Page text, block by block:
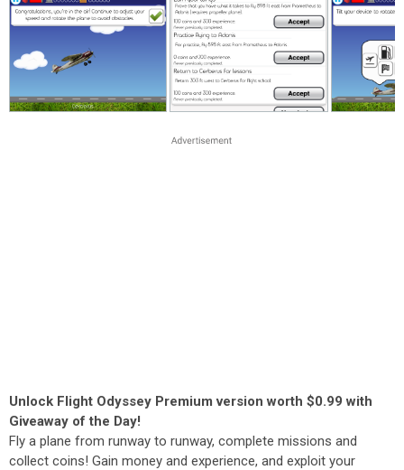
Unlock Flight Odyssey Premium version worth $0.99 with
Giveaway of the Day!
Fly a plane from runway to runway, complete missions and
collect coins! Gain money and experience, and exploit your